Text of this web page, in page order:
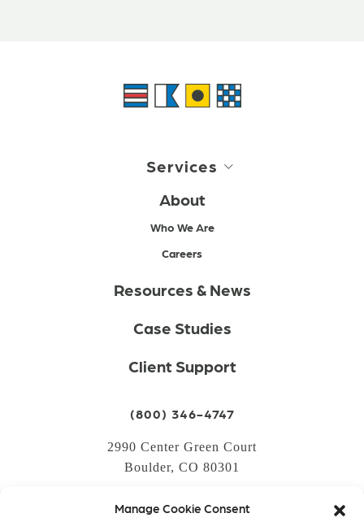
Manage Cookie Consent
Services
About
Who We Are
Careers
Resources & News
Case Studies
Client Support
(800) 346-4747
2990 Center Green Court
Boulder, CO 80301